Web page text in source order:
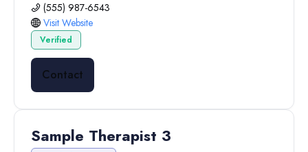
(555) 987-6543
Visit Website
Verified
Contact
Sample Therapist 3